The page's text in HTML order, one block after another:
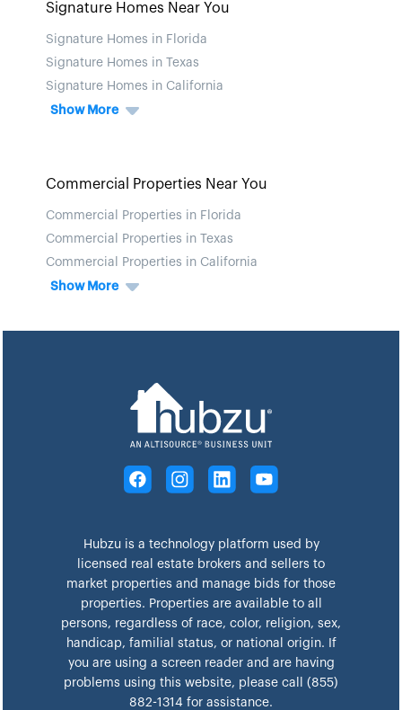
Signature Homes Near You
Signature Homes in Florida
Signature Homes in Texas
Signature Homes in California
Show More
Commercial Properties Near You
Commercial Properties in Florida
Commercial Properties in Texas
Commercial Properties in California
Show More
Hubzu is a technology platform used by
licensed real estate brokers and sellers to
market properties and manage bids for those
properties. Properties are available to all
persons, regardless of race, color, religion, sex,
handicap, familial status, or national origin. If
you are using a screen reader and are having
problems using this website, please call (855)
882-1314 for assistance.